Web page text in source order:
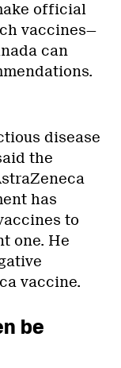
official
vaccines—
can
disease
the
has
to
one. He
vaccine.
be